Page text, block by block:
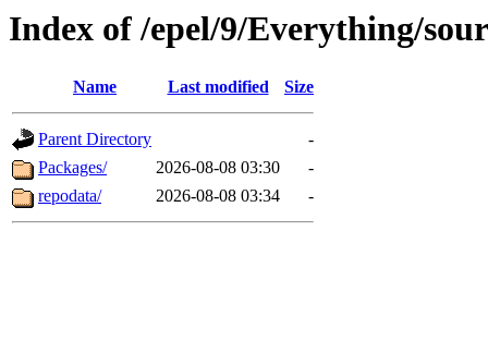
Index of /epel/9/Everything/
Name Last modified Size
Parent Directory
-
Packages/
2026-08-08 03:30
-
repodata/
2026-08-08 03:34 -